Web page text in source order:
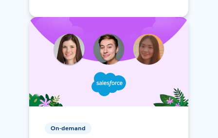
On-demand